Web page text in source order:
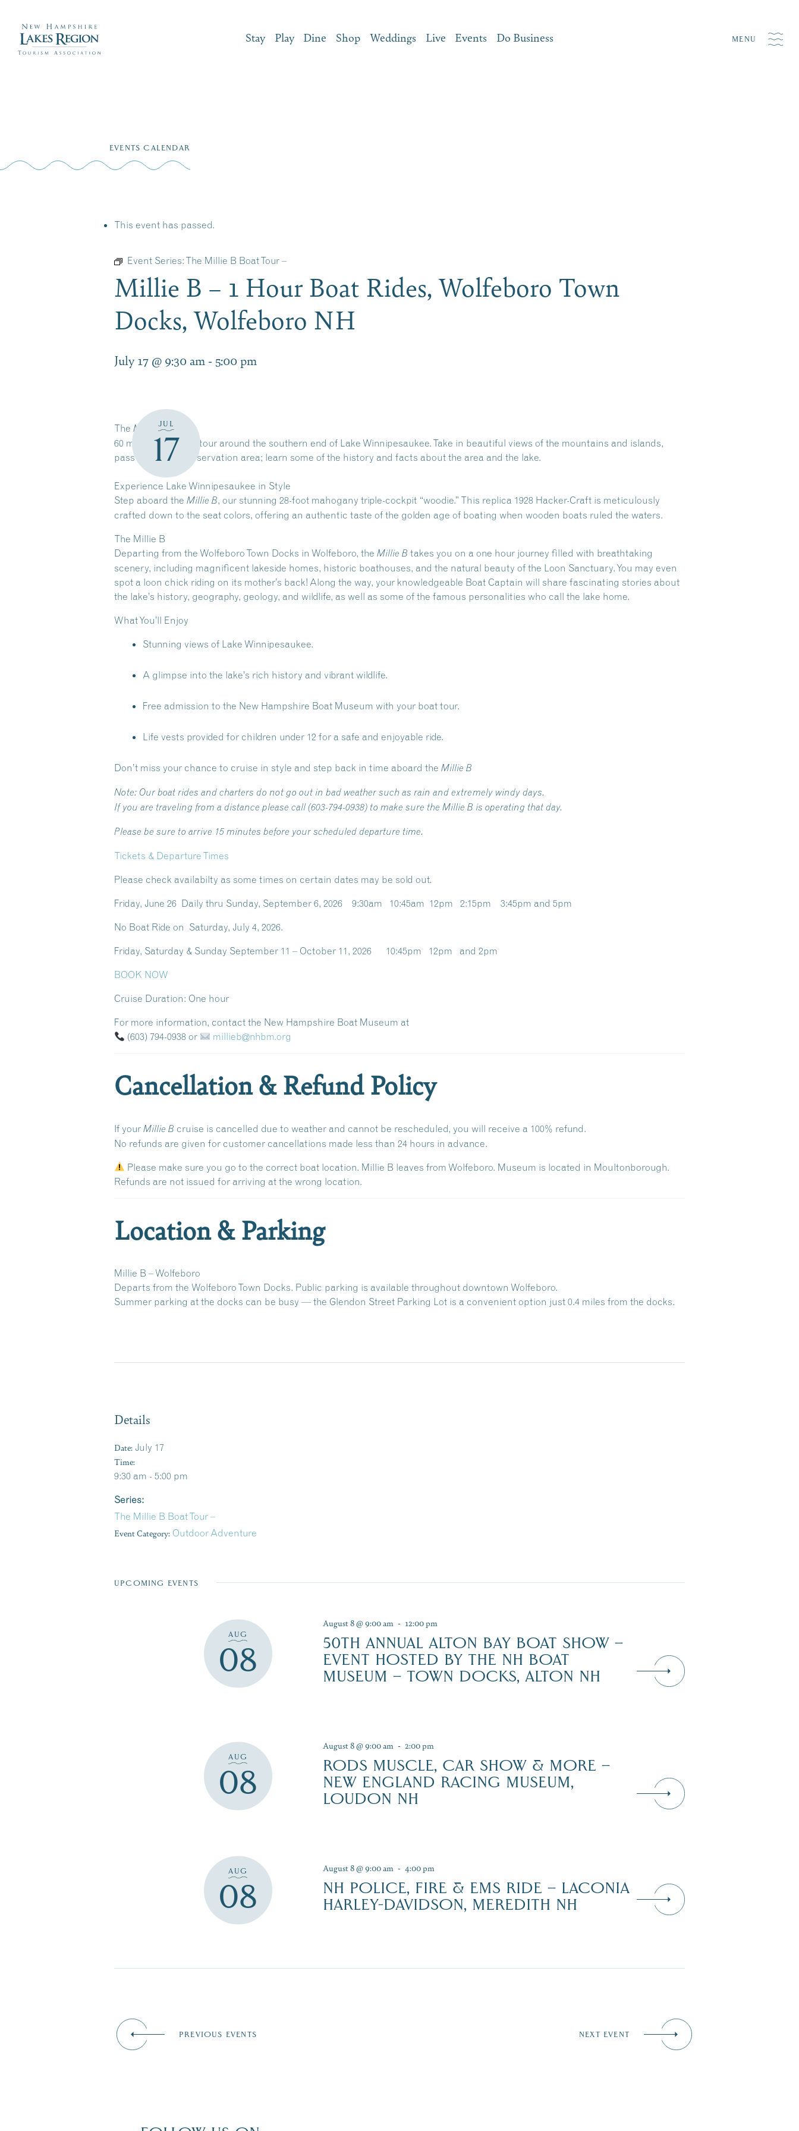
Stay Play Dine Shop Weddings Live Events Do Business MENU
EVENTS CALENDAR
This event has passed.
Event Series: The Millie B Boat Tour –
Millie B – 1 Hour Boat Rides, Wolfeboro Town
Docks, Wolfeboro NH
July 17 @ 9:30 am - 5:00 pm
JUL
17
The Millie B
60 minute narrated tour around the southern end of Lake Winnipesaukee. Take in beautiful views of the mountains and islands,
pass by a Loon preservation area; learn some of the history and facts about the area and the lake.
Experience Lake Winnipesaukee in Style
Step aboard the Millie B, our stunning 28-foot mahogany triple-cockpit “woodie.” This replica 1928 Hacker-Craft is meticulously
crafted down to the seat colors, offering an authentic taste of the golden age of boating when wooden boats ruled the waters.
The Millie B
Departing from the Wolfeboro Town Docks in Wolfeboro, the Millie B takes you on a one hour journey filled with breathtaking
scenery, including magnificent lakeside homes, historic boathouses, and the natural beauty of the Loon Sanctuary. You may even
spot a loon chick riding on its mother’s back! Along the way, your knowledgeable Boat Captain will share fascinating stories about
the lake’s history, geography, geology, and wildlife, as well as some of the famous personalities who call the lake home.
What You’ll Enjoy
Stunning views of Lake Winnipesaukee.
A glimpse into the lake’s rich history and vibrant wildlife.
Free admission to the New Hampshire Boat Museum with your boat tour.
Life vests provided for children under 12 for a safe and enjoyable ride.
Don’t miss your chance to cruise in style and step back in time aboard the Millie B
Note: Our boat rides and charters do not go out in bad weather such as rain and extremely windy days.
If you are traveling from a distance please call (603-794-0938) to make sure the Millie B is operating that day.
Please be sure to arrive 15 minutes before your scheduled departure time.
Tickets & Departure Times
Please check availabilty as some times on certain dates may be sold out.
Friday, June 26 Daily thru Sunday, September 6, 2026 9:30am 10:45am 12pm 2:15pm 3:45pm and 5pm
No Boat Ride on Saturday, July 4, 2026.
Friday, Saturday & Sunday September 11 – October 11, 2026 10:45pm 12pm and 2pm
BOOK NOW
Cruise Duration: One hour
For more information, contact the New Hampshire Boat Museum at
(603) 794-0938 or millieb@nhbm.org
Cancellation & Refund Policy
If your Millie B cruise is cancelled due to weather and cannot be rescheduled, you will receive a 100% refund.
No refunds are given for customer cancellations made less than 24 hours in advance.
Please make sure you go to the correct boat location. Millie B leaves from Wolfeboro. Museum is located in Moultonborough.
Refunds are not issued for arriving at the wrong location.
Location & Parking
Millie B – Wolfeboro
Departs from the Wolfeboro Town Docks. Public parking is available throughout downtown Wolfeboro.
Summer parking at the docks can be busy — the Glendon Street Parking Lot is a convenient option just 0.4 miles from the docks.
Details
Date: July 17
Time:
9:30 am - 5:00 pm
Series:
The Millie B Boat Tour –
Event Category: Outdoor Adventure
UPCOMING EVENTS
AUG
08
August 8 @ 9:00 am - 12:00 pm
50TH ANNUAL ALTON BAY BOAT SHOW –
EVENT HOSTED BY THE NH BOAT
MUSEUM – TOWN DOCKS, ALTON NH
AUG
08
August 8 @ 9:00 am - 2:00 pm
RODS MUSCLE, CAR SHOW & MORE –
NEW ENGLAND RACING MUSEUM,
LOUDON NH
AUG
08
August 8 @ 9:00 am - 4:00 pm
NH POLICE, FIRE & EMS RIDE – LACONIA
HARLEY-DAVIDSON, MEREDITH NH
PREVIOUS EVENTS NEXT EVENT